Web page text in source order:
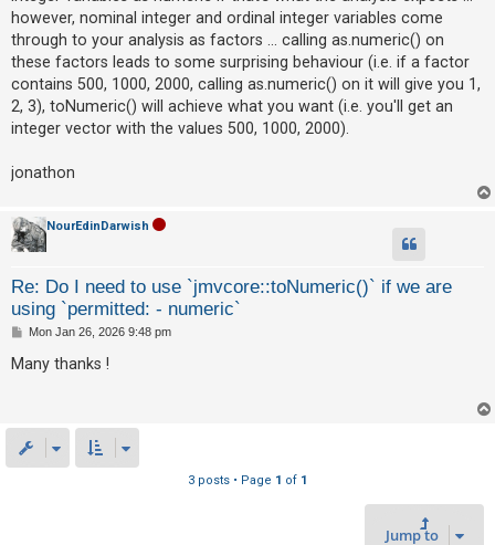
a
r
c
h
A
Q
however, nominal integer and ordinal integer variables come
through to your analysis as factors ... calling as.numeric() on
these factors leads to some surprising behaviour (i.e. if a factor
contains 500, 1000, 2000, calling as.numeric() on it will give you 1,
2, 3), toNumeric() will achieve what you want (i.e. you'll get an
integer vector with the values 500, 1000, 2000).
jonathon
NourEdinDarwish
Re: Do I need to use `jmvcore::toNumeric()` if we are
using `permitted: - numeric`
P
s
t
Mon Jan 26, 2026 9:48 pm
Many thanks !
3 posts • Page 1 of 1
Jump to